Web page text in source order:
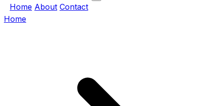
Home About Contact
Home